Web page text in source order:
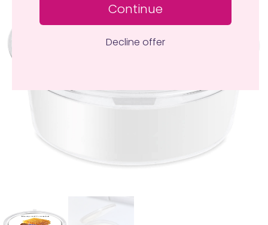
Continue
Decline offer